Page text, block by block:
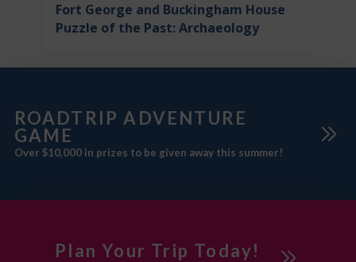
Fort George and Buckingham House
Puzzle of the Past: Archaeology
ROADTRIP ADVENTURE
GAME
Over $10,000 in prizes to be given away this summer!
Plan Your Trip Today!